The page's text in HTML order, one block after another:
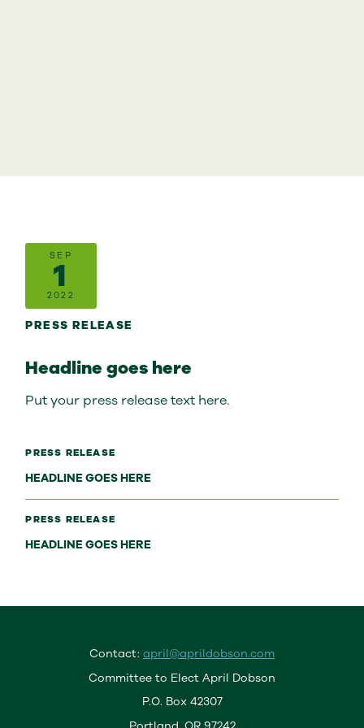
PRESS RELEASE
HEADLINE GOES HERE
PRESS RELEASE
HEADLINE GOES HERE
SEP
1
2022
PRESS RELEASE
Headline goes here
Put your press release text here.
Contact: april@aprildobson.com
Committee to Elect April Dobson
P.O. Box 42307